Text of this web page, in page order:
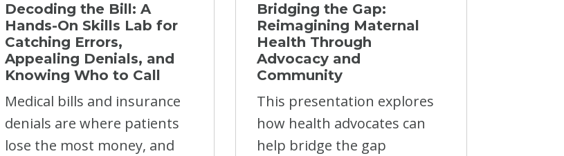
Decoding the Bill: A
Hands-On Skills Lab for
Catching Errors,
Appealing Denials, and
Knowing Who to Call
Medical bills and insurance
denials are where patients
lose the most money, and
Bridging the Gap:
Reimagining Maternal
Health Through
Advocacy and
Community
This presentation explores
how health advocates can
help bridge the gap